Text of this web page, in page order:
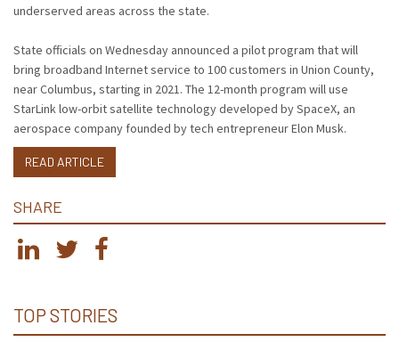
underserved areas across the state.
State officials on Wednesday announced a pilot program that will
bring broadband Internet service to 100 customers in Union County,
near Columbus, starting in 2021. The 12-month program will use
StarLink low-orbit satellite technology developed by SpaceX, an
aerospace company founded by tech entrepreneur Elon Musk.
READ ARTICLE
SHARE
TOP STORIES